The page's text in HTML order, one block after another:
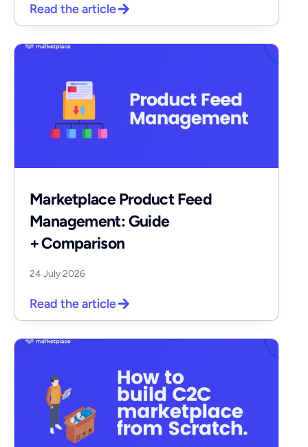
Read the article
Marketplace Product Feed
Management: Guide
+ Comparison
24 July 2026
Read the article